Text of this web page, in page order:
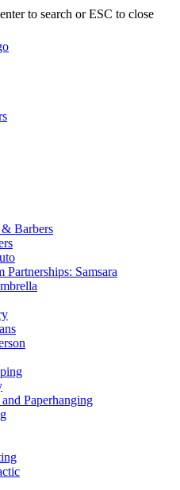
to search or ESC to close
Barbers
Partnerships: Samsara
Paperhanging